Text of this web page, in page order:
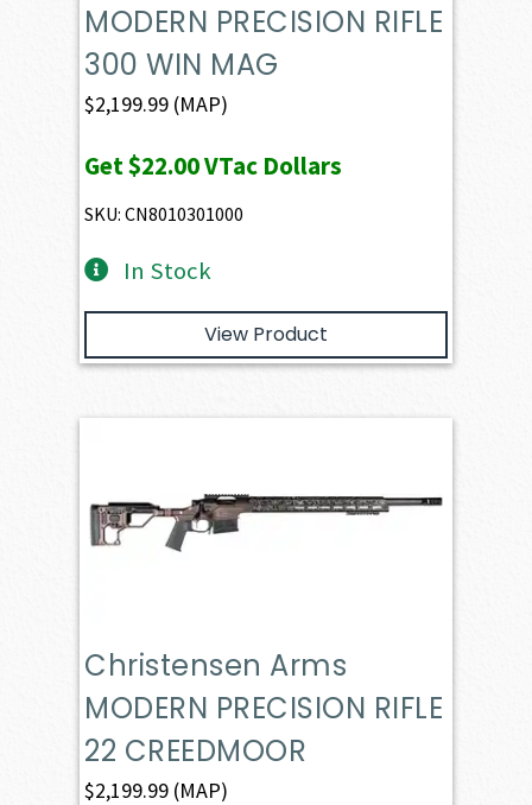
MODERN PRECISION RIFLE
300 WIN MAG
$2,199.99 (MAP)
Get$22.00VTac Dollars
SKU: CN8010301000
In Stock
View Product
Christensen Arms
MODERN PRECISION RIFLE
22 CREEDMOOR
$2,199.99 (MAP)